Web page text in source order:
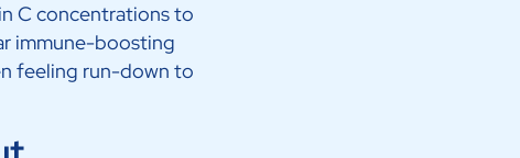
C concentrations to
immune-boosting
feeling run-down to